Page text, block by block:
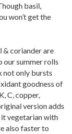
basil,
won’t get the
& coriander are
our summer rolls
not only bursts
goodness of
C, copper,
version adds
vegetarian with
also faster to